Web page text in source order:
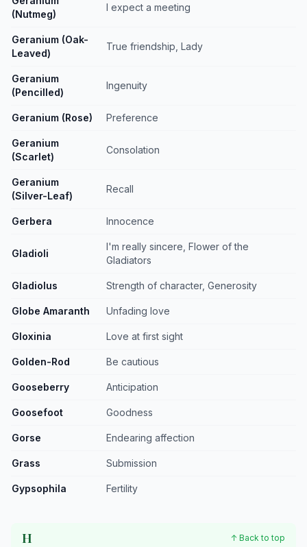
(Nutmeg)
I expect a meeting
Geranium (Oak-
Leaved)
True friendship, Lady
Geranium
(Pencilled)
Ingenuity
Geranium (Rose) Preference
Geranium
(Scarlet)
Consolation
Geranium
(Silver-Leaf)
Recall
Gerbera Innocence
Gladioli
I'm really sincere, Flower of the
Gladiators
Gladiolus Strength of character, Generosity
Globe Amaranth Unfading love
Gloxinia Love at first sight
Golden-Rod Be cautious
Gooseberry Anticipation
Goosefoot Goodness
Gorse Endearing affection
Grass Submission
Gypsophila Fertility
H ↑ Back to top